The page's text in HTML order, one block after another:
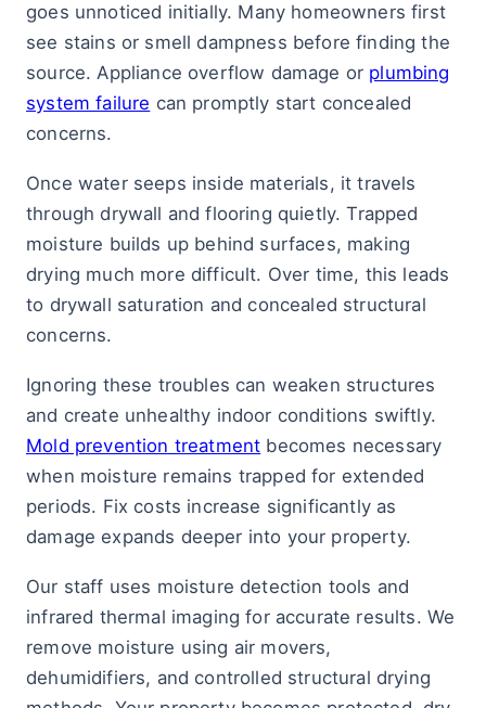
goes unnoticed initially. Many homeowners first
see stains or smell dampness before finding the
source. Appliance overflow damage or plumbing
system failure can promptly start concealed
concerns.
Once water seeps inside materials, it travels
through drywall and flooring quietly. Trapped
moisture builds up behind surfaces, making
drying much more difficult. Over time, this leads
to drywall saturation and concealed structural
concerns.
Ignoring these troubles can weaken structures
and create unhealthy indoor conditions swiftly.
Mold prevention treatment becomes necessary
when moisture remains trapped for extended
periods. Fix costs increase significantly as
damage expands deeper into your property.
Our staff uses moisture detection tools and
infrared thermal imaging for accurate results. We
remove moisture using air movers,
dehumidifiers, and controlled structural drying